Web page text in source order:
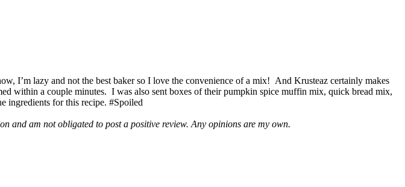
I’m lazy and not the best baker so I love the convenience of a mix! And Krusteaz certainly makes
within a couple minutes. I was also sent boxes of their pumpkin spice muffin mix, quick bread mix,
ingredients for this recipe. #Spoiled
and am not obligated to post a positive review. Any opinions are my own.